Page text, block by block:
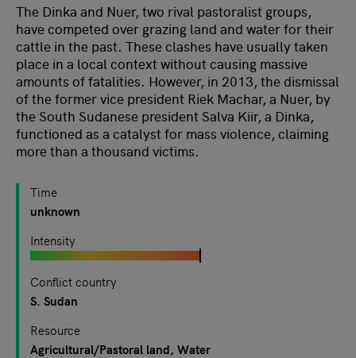
The Dinka and Nuer, two rival pastoralist groups,
have competed over grazing land and water for their
cattle in the past. These clashes have usually taken
place in a local context without causing massive
amounts of fatalities. However, in 2013, the dismissal
of the former vice president Riek Machar, a Nuer, by
the South Sudanese president Salva Kiir, a Dinka,
functioned as a catalyst for mass violence, claiming
more than a thousand victims.
Time
unknown
Intensity
Conflict country
S. Sudan
Resource
Agricultural/Pastoral land Water